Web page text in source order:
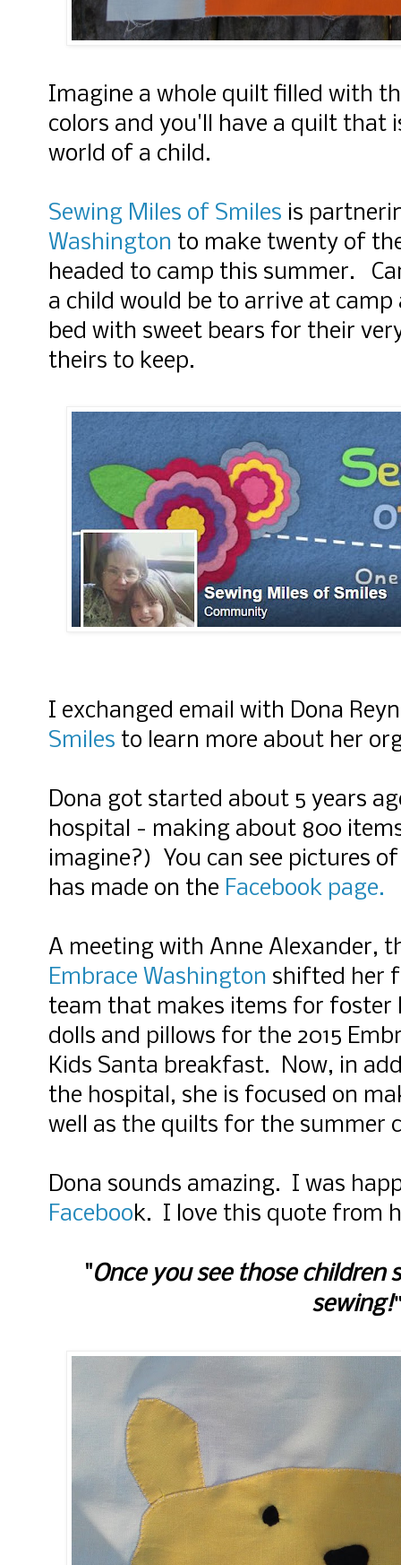
Imagine a whole quilt filled with
colors and you'll have a quilt that
world of a child.
Sewing Miles of Smiles is
Washington to make twenty of
headed to camp this summer.
a child would be to arrive at
bed with sweet bears for their
theirs to keep.
I exchanged email with Dona
Smiles to learn more about her
Dona got started about 5 years
hospital - making about 800
imagine?) You can see pictures
has made on the Facebook page.
A meeting with Anne Alexander,
Embrace Washington shifted her
team that makes items for foster
dolls and pillows for the 2015
Kids Santa breakfast. Now, in
the hospital, she is focused on
well as the quilts for the summer
Dona sounds amazing. I was
Facebook. I love this quote from
"Once you see those children
sewing!